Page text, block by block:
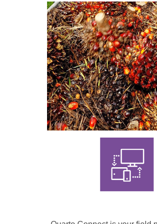
Quarto
Connect:
Your
partner
in
field
productivity